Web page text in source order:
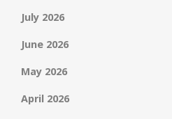
July 2026
June 2026
May 2026
April 2026